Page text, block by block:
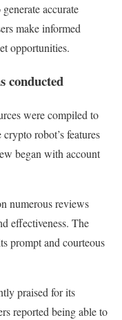
accurate
make informed
opportunities.
conducted
were compiled to
robot’s features
began with account
numerous reviews
effectiveness. The
prompt and courteous
praised for its
reported being able to